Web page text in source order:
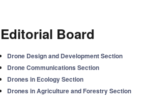
Editorial Board
Drone Design and Development Section
Drone Communications Section
Drones in Ecology Section
Drones in Agriculture and Forestry Section